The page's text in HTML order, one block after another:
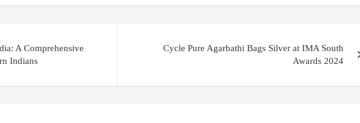
A Comprehensive
Indians
Cycle Pure Agarbathi Bags Silver at IMA South
Awards 2024